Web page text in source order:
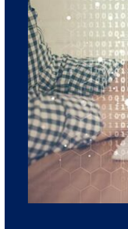
March 10, 20266 min read